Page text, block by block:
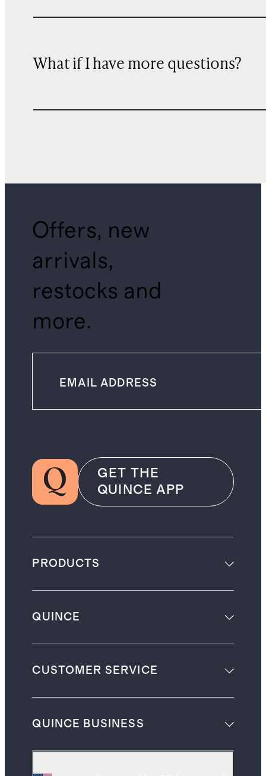
What if I have more questions?
Offers, new
arrivals,
restocks and
more.
GET THE
QUINCE APP
PRODUCTS
QUINCE
CUSTOMER SERVICE
QUINCE BUSINESS